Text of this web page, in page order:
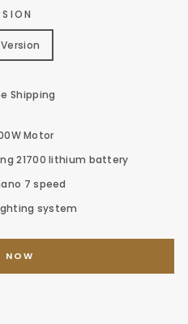
Shipping
Motor
21700 lithium battery
7 speed
system
NOW